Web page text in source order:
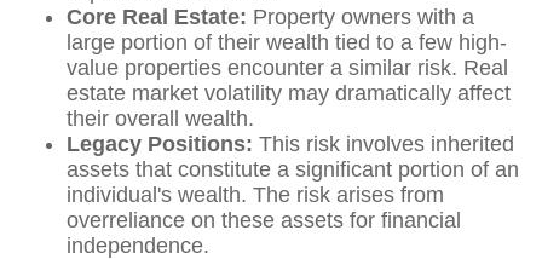
Core Real Estate: Property owners with a
large portion of their wealth tied to a few high-
value properties encounter a similar risk. Real
estate market volatility may dramatically affect
their overall wealth.
Legacy Positions: This risk involves inherited
assets that constitute a significant portion of an
individual's wealth. The risk arises from
overreliance on these assets for financial
independence.